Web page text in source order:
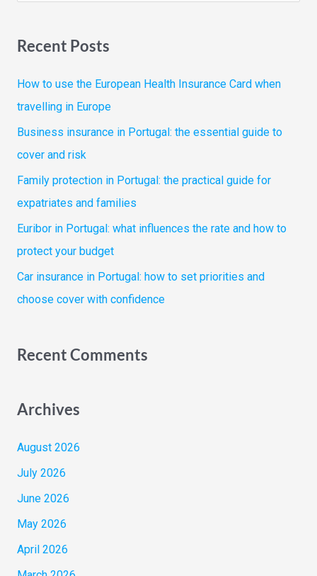
r
c
h
Recent Posts
How to use the European Health Insurance Card when
travelling in Europe
Business insurance in Portugal: the essential guide to
cover and risk
Family protection in Portugal: the practical guide for
expatriates and families
Euribor in Portugal: what influences the rate and how to
protect your budget
Car insurance in Portugal: how to set priorities and
choose cover with confidence
Recent Comments
Archives
August 2026
July 2026
June 2026
May 2026
April 2026